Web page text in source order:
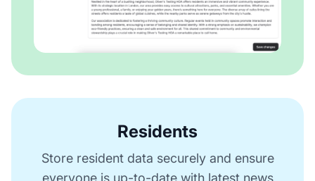
Residents
Store resident data securely and ensure